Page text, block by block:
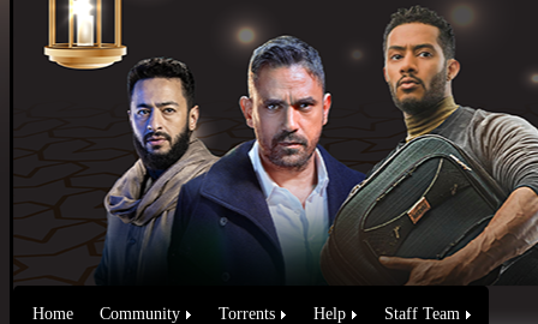
Home Community Torrents Help Staff Team